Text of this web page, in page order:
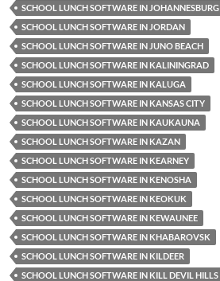
SCHOOL LUNCH SOFTWARE IN JOHANNESBURG
SCHOOL LUNCH SOFTWARE IN JORDAN
SCHOOL LUNCH SOFTWARE IN JUNO BEACH
SCHOOL LUNCH SOFTWARE IN KALININGRAD
SCHOOL LUNCH SOFTWARE IN KALUGA
SCHOOL LUNCH SOFTWARE IN KANSAS CITY
SCHOOL LUNCH SOFTWARE IN KAUKAUNA
SCHOOL LUNCH SOFTWARE IN KAZAN
SCHOOL LUNCH SOFTWARE IN KEARNEY
SCHOOL LUNCH SOFTWARE IN KENOSHA
SCHOOL LUNCH SOFTWARE IN KEOKUK
SCHOOL LUNCH SOFTWARE IN KEWAUNEE
SCHOOL LUNCH SOFTWARE IN KHABAROVSK
SCHOOL LUNCH SOFTWARE IN KILDEER
SCHOOL LUNCH SOFTWARE IN KILL DEVIL HILLS